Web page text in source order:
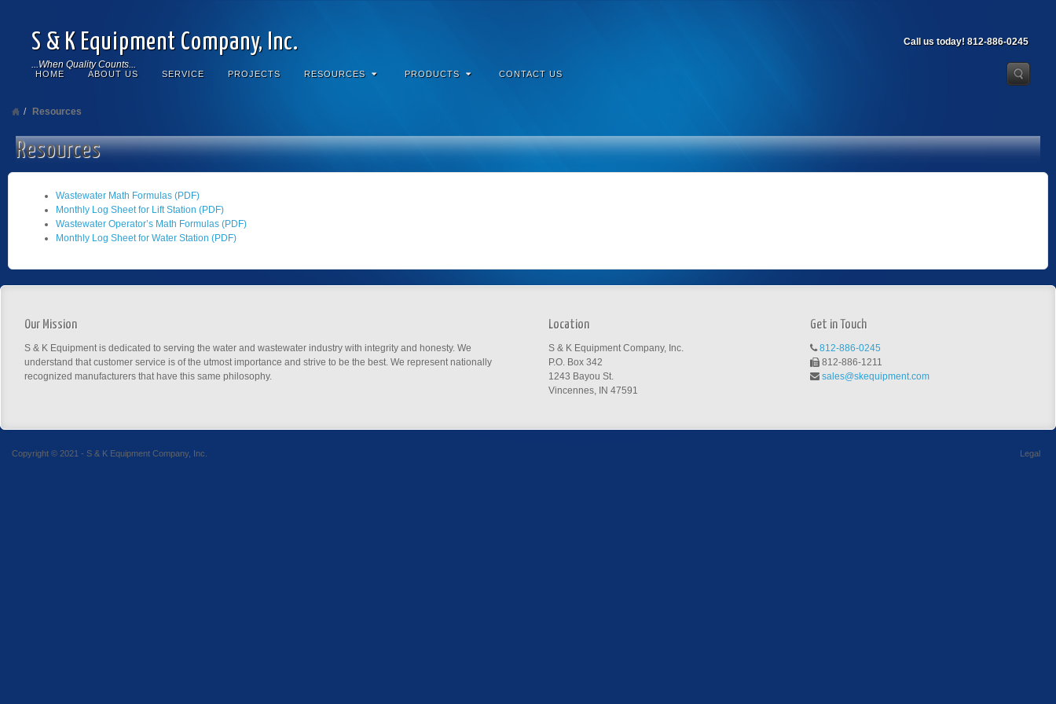
S & K Equipment Company, Inc.
...When Quality Counts...
Call us today! 812-886-0245
HOME ABOUT US SERVICE PROJECTS RESOURCES PRODUCTS CONTACT US
Resources
Resources
Wastewater Math Formulas (PDF)
Monthly Log Sheet for Lift Station (PDF)
Wastewater Operator’s Math Formulas (PDF)
Monthly Log Sheet for Water Station (PDF)
Our Mission
S & K Equipment is dedicated to serving the water and wastewater industry with integrity and honesty. We
understand that customer service is of the utmost importance and strive to be the best. We represent nationally
recognized manufacturers that have this same philosophy.
Location
S & K Equipment Company, Inc.
P.O. Box 342
1243 Bayou St.
Vincennes, IN 47591
Get in Touch
812-886-0245
812-886-1211
sales@skequipment.com
Copyright © 2021 - S & K Equipment Company, Inc. Legal